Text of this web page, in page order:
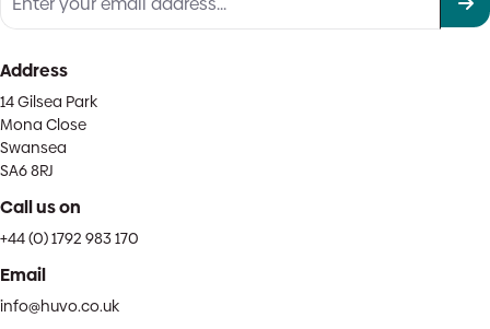
Address
14 Gilsea Park
Mona Close
Swansea
SA6 8RJ
Call us on
+44 (0) 1792 983 170
Email
info@huvo.co.uk